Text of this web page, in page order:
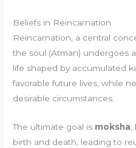
Beliefs in Reincarnation
Reincarnation, a central
the soul (Atman) undergoes
life shaped by accumulated
favorable future lives, while
desirable circumstances.
The ultimate goal is moksha
birth and death, leading to